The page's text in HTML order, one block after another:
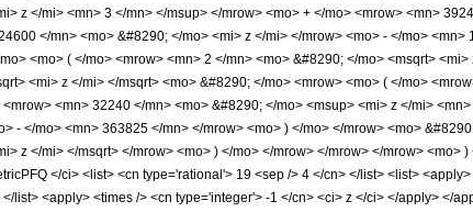
z </mi> <mn> 3 </mn> </msup> </mrow> <mo> + </mo> <mrow> <mn>
</mn> <mo> &#8290; </mo> <mi> z </mi> </mrow> <mo> - </mo>
<mo> ( </mo> <mrow> <mn> 2 </mn> <mo> &#8290; </mo> <msqrt>
<mi> z </mi> </msqrt> <mo> &#8290; </mo> <mrow> <mo> ( </mo>
<mn> 32240 </mn> <mo> &#8290; </mo> <msup> <mi> z </mi>
- </mo> <mn> 363825 </mn> </mrow> <mo> ) </mo> </mrow> <mo>
z </mi> </msqrt> </mrow> <mo> ) </mo> </mrow> </mrow> </mrow>
</ci> <list> <cn type='rational'> 19 <sep /> 4 </cn> </list> <list>
list> <apply> <times /> <cn type='integer'> -1 </cn> <ci> z </ci> </apply> </